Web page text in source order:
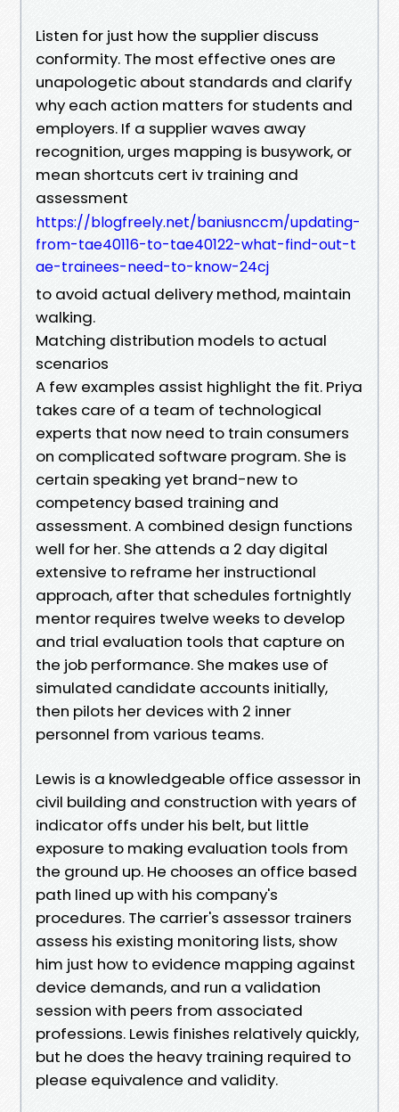
Listen for just how the supplier discuss
conformity. The most effective ones are
unapologetic about standards and clarify
why each action matters for students and
employers. If a supplier waves away
recognition, urges mapping is busywork, or
mean shortcuts cert iv training and
assessment
https://blogfreely.net/baniusnccm/updating-
from-tae40116-to-tae40122-what-find-out-t
ae-trainees-need-to-know-24cj
to avoid actual delivery method, maintain
walking.
Matching distribution models to actual
scenarios
A few examples assist highlight the fit. Priya
takes care of a team of technological
experts that now need to train consumers
on complicated software program. She is
certain speaking yet brand-new to
competency based training and
assessment. A combined design functions
well for her. She attends a 2 day digital
extensive to reframe her instructional
approach, after that schedules fortnightly
mentor requires twelve weeks to develop
and trial evaluation tools that capture on
the job performance. She makes use of
simulated candidate accounts initially,
then pilots her devices with 2 inner
personnel from various teams.
Lewis is a knowledgeable office assessor in
civil building and construction with years of
indicator offs under his belt, but little
exposure to making evaluation tools from
the ground up. He chooses an office based
path lined up with his company's
procedures. The carrier's assessor trainers
assess his existing monitoring lists, show
him just how to evidence mapping against
device demands, and run a validation
session with peers from associated
professions. Lewis finishes relatively quickly,
but he does the heavy training required to
please equivalence and validity.